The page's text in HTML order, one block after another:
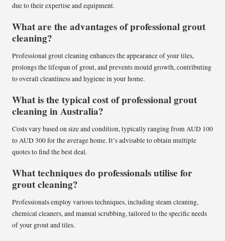
due to their expertise and equipment.
What are the advantages of professional grout
cleaning?
Professional grout cleaning enhances the appearance of your tiles,
prolongs the lifespan of grout, and prevents mould growth, contributing
to overall cleanliness and hygiene in your home.
What is the typical cost of professional grout
cleaning in Australia?
Costs vary based on size and condition, typically ranging from AUD 100
to AUD 300 for the average home. It’s advisable to obtain multiple
quotes to find the best deal.
What techniques do professionals utilise for
grout cleaning?
Professionals employ various techniques, including steam cleaning,
chemical cleaners, and manual scrubbing, tailored to the specific needs
of your grout and tiles.